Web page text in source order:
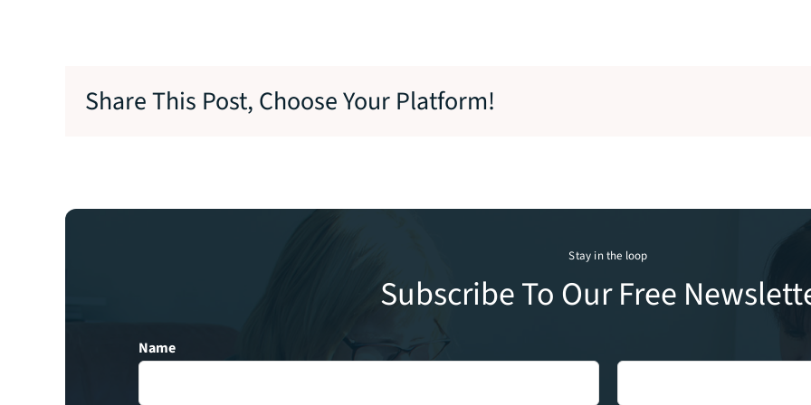
Share This Post, Choose Your Platform!
Stay in the loop
Subscribe To Our Free
Name